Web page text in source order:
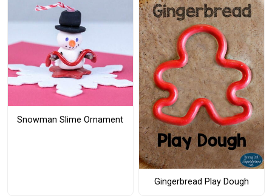
Snowman Slime Ornament
Gingerbread Play Dough